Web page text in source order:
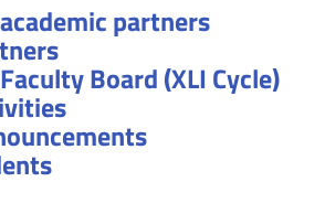
partners
Board (XLI Cycle)